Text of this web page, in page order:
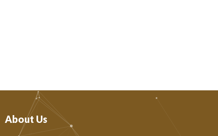
About Us